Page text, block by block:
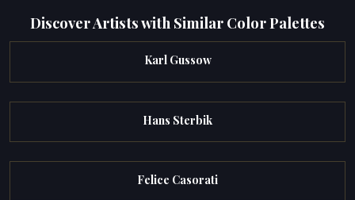
Discover Artists with Similar Color Palettes
Karl Gussow
Hans Sterbik
Felice Casorati